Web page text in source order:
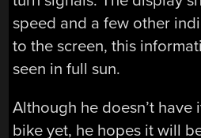
speed and a few other
to the screen, this
seen in full sun.
Although he doesn’t have
bike yet, he hopes it will